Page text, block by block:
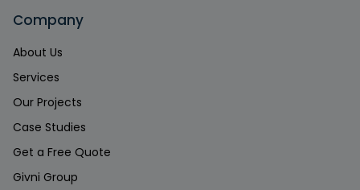
Company
About Us
Services
Our Projects
Case Studies
Get a Free Quote
Givni Group